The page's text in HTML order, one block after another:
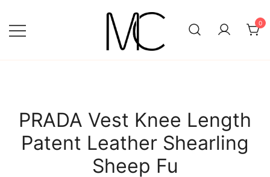
content
0
PRADA Vest Knee Length
Patent Leather Shearling
Sheep Fu